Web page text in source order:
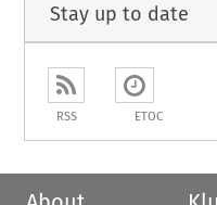
Stay up to date
RSS ETOC